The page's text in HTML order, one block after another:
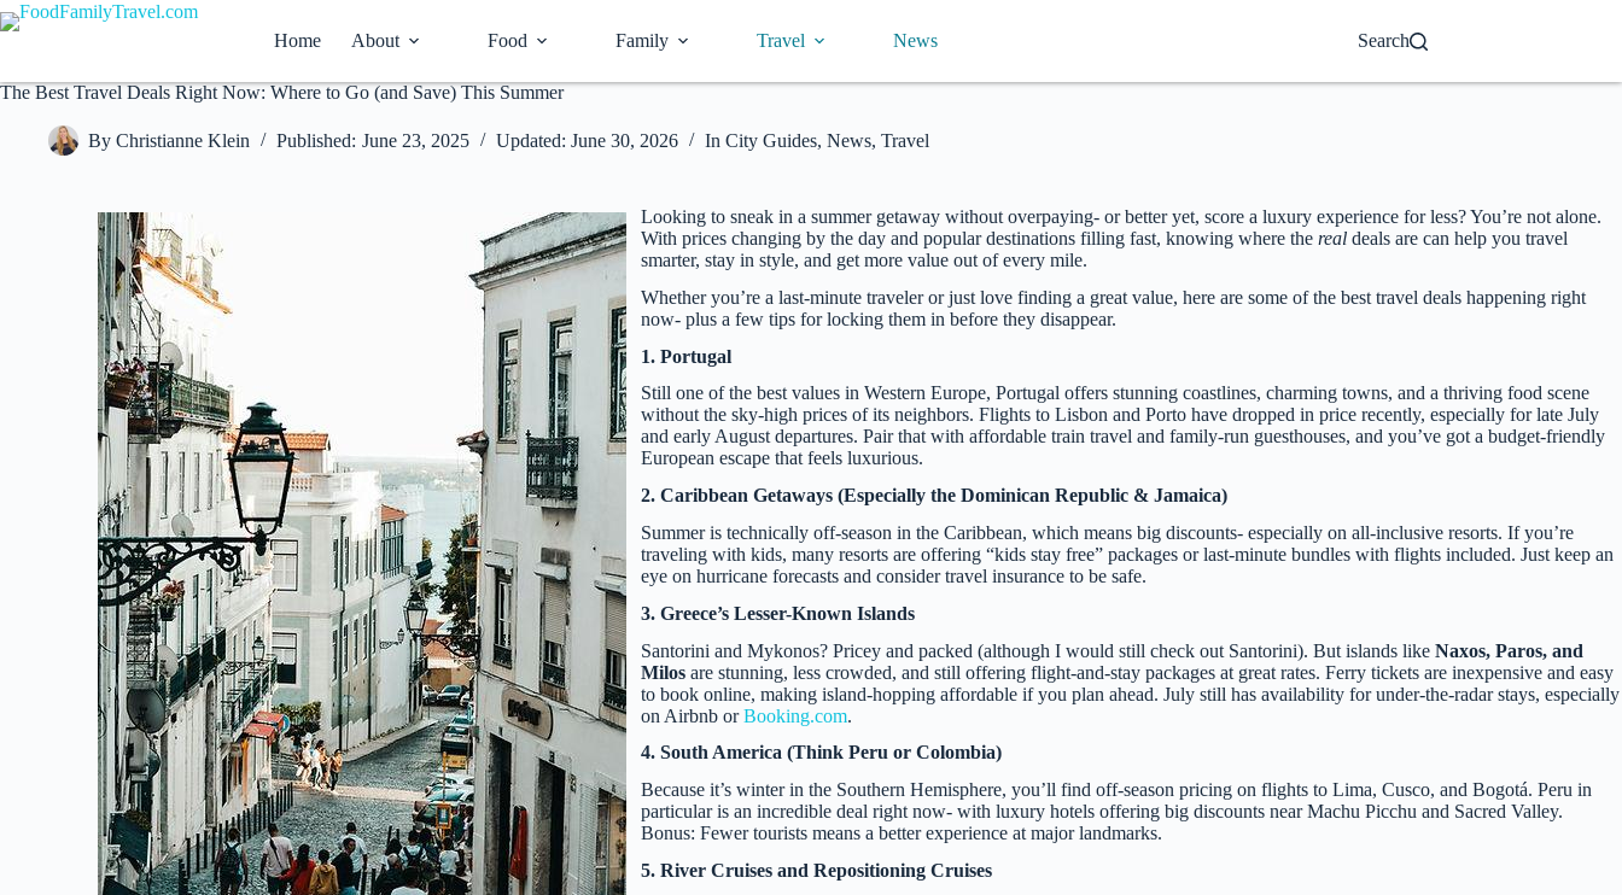
Skip
to
Home About Food Family Travel News Search
The Best Travel Deals Right Now: Where to Go (and Save) This Summer
By Christianne Klein Published: June 23, 2025 Updated: June 30, 2026 In City Guides,News,Travel
Looking to sneak in a summer getaway without overpaying- or better yet, score a luxury experience for less? You’re not alone.
With prices changing by the day and popular destinations filling fast, knowing where thereal deals are can help you travel
smarter, stay in style, and get more value out of every mile.
Whether you’re a last-minute traveler or just love finding a great value, here are some of the best travel deals happening right
now- plus a few tips for locking them in before they disappear.
1. Portugal
Still one of the best values in Western Europe, Portugal offers stunning coastlines, charming towns, and a thriving food scene
without the sky-high prices of its neighbors. Flights to Lisbon and Porto have dropped in price recently, especially for late July
and early August departures. Pair that with affordable train travel and family-run guesthouses, and you’ve got a budget-friendly
European escape that feels luxurious.
2. Caribbean Getaways (Especially the Dominican Republic & Jamaica)
Summer is technically off-season in the Caribbean, which means big discounts- especially on all-inclusive resorts. If you’re
traveling with kids, many resorts are offering “kids stay free” packages or last-minute bundles with flights included. Just keep an
eye on hurricane forecasts and consider travel insurance to be safe.
3. Greece’s Lesser-Known Islands
Santorini and Mykonos? Pricey and packed (although I would still check out Santorini). But islands likeNaxos, Paros, and
Milos are stunning, less crowded, and still offering flight-and-stay packages at great rates. Ferry tickets are inexpensive and easy
to book online, making island-hopping affordable if you plan ahead. July still has availability for under-the-radar stays, especially
on Airbnb orBooking.com.
4. South America (Think Peru or Colombia)
Because it’s winter in the Southern Hemisphere, you’ll find off-season pricing on flights to Lima, Cusco, and Bogotá. Peru in
particular is an incredible deal right now- with luxury hotels offering big discounts near Machu Picchu and Sacred Valley.
Bonus: Fewer tourists means a better experience at major landmarks.
5. River Cruises and Repositioning Cruises